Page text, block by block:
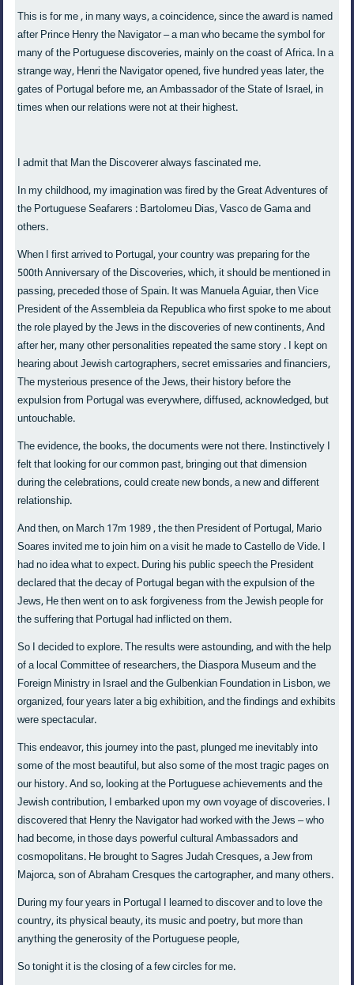
This is for me , in many ways, a coincidence, since the award is named
after Prince Henry the Navigator – a man who became the symbol for
many of the Portuguese discoveries, mainly on the coast of Africa. In a
strange way, Henri the Navigator opened, five hundred yeas later, the
gates of Portugal before me, an Ambassador of the State of Israel, in
times when our relations were not at their highest.
I admit that Man the Discoverer always fascinated me.
In my childhood, my imagination was fired by the Great Adventures of
the Portuguese Seafarers : Bartolomeu Dias, Vasco de Gama and
others.
When I first arrived to Portugal, your country was preparing for the
500th Anniversary of the Discoveries, which, it should be mentioned in
passing, preceded those of Spain. It was Manuela Aguiar, then Vice
President of the Assembleia da Republica who first spoke to me about
the role played by the Jews in the discoveries of new continents, And
after her, many other personalities repeated the same story . I kept on
hearing about Jewish cartographers, secret emissaries and financiers,
The mysterious presence of the Jews, their history before the
expulsion from Portugal was everywhere, diffused, acknowledged, but
untouchable.
The evidence, the books, the documents were not there. Instinctively I
felt that looking for our common past, bringing out that dimension
during the celebrations, could create new bonds, a new and different
relationship.
And then, on March 17m 1989 , the then President of Portugal, Mario
Soares invited me to join him on a visit he made to Castello de Vide. I
had no idea what to expect. During his public speech the President
declared that the decay of Portugal began with the expulsion of the
Jews, He then went on to ask forgiveness from the Jewish people for
the suffering that Portugal had inflicted on them.
So I decided to explore. The results were astounding, and with the help
of a local Committee of researchers, the Diaspora Museum and the
Foreign Ministry in Israel and the Gulbenkian Foundation in Lisbon, we
organized, four years later a big exhibition, and the findings and exhibits
were spectacular.
This endeavor, this journey into the past, plunged me inevitably into
some of the most beautiful, but also some of the most tragic pages on
our history. And so, looking at the Portuguese achievements and the
Jewish contribution, I embarked upon my own voyage of discoveries. I
discovered that Henry the Navigator had worked with the Jews – who
had become, in those days powerful cultural Ambassadors and
cosmopolitans. He brought to Sagres Judah Cresques, a Jew from
Majorca, son of Abraham Cresques the cartographer, and many others.
During my four years in Portugal I learned to discover and to love the
country, its physical beauty, its music and poetry, but more than
anything the generosity of the Portuguese people,
So tonight it is the closing of a few circles for me.